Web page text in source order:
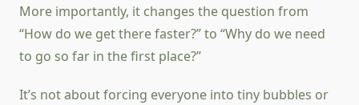
More importantly, it changes the question from
“How do we get there faster?” to “Why do we need
to go so far in the first place?”
It’s not about forcing everyone into tiny bubbles or